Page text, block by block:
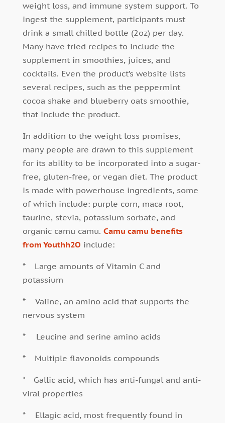
weight loss, and immune system support. To
ingest the supplement, participants must
drink a small chilled bottle (2oz) per day.
Many have tried recipes to include the
supplement in smoothies, juices, and
cocktails. Even the product’s website lists
several recipes, such as the peppermint
cocoa shake and blueberry oats smoothie,
that include the product.
In addition to the weight loss promises,
many people are drawn to this supplement
for its ability to be incorporated into a sugar-
free, gluten-free, or vegan diet. The product
is made with powerhouse ingredients, some
of which include: purple corn, maca root,
taurine, stevia, potassium sorbate, and
organic camu camu. Camu camu benefits
from Youthh2O include:
*
Large amounts of Vitamin C and
potassium
*
Valine, an amino acid that supports the
nervous system
* Leucine and serine amino acids
* Multiple flavonoids compounds
* Gallic acid, which has anti-fungal and anti-
viral properties
*
Ellagic acid, most frequently found in